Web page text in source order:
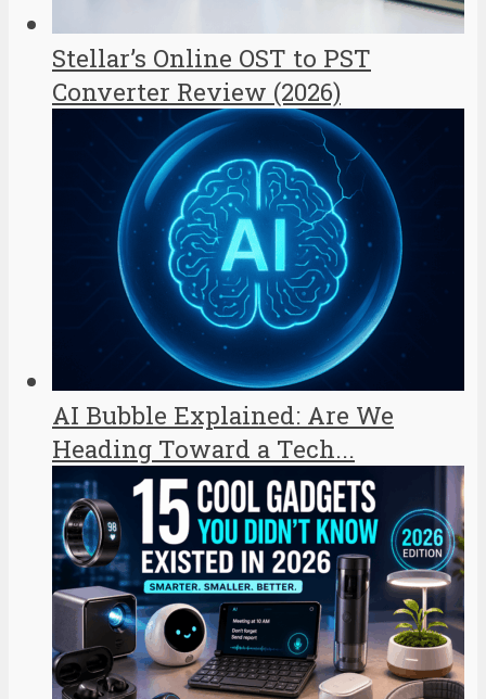
Stellar’s Online OST to PST
Converter Review (2026)
AI Bubble Explained: Are We
Heading Toward a Tech...